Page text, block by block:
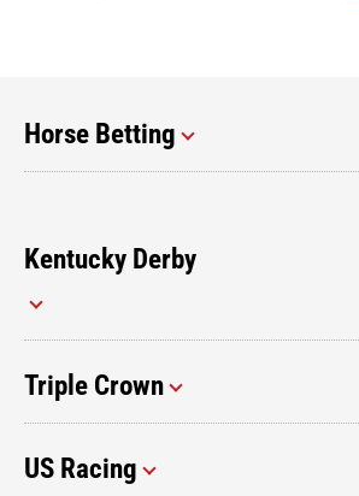
Horse Betting
Kentucky Derby
Triple Crown
US Racing